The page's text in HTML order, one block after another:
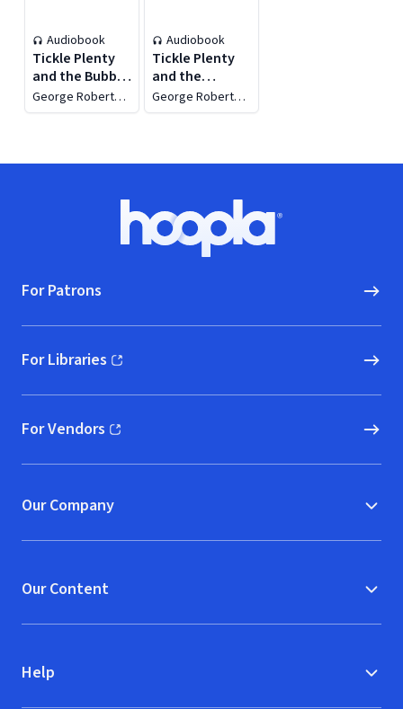
Audiobook
Tickle Plenty
and the Bubble
Gum Tree
George Robert
Minkoff
Audiobook
Tickle Plenty
and the
Lollipop
Garden
George Robert
Minkoff
Hoopla logo, Go to homepage
For Patrons
For Libraries
(opens in new window)
For Vendors
(opens in new window)
Our Company
Our Content
Help